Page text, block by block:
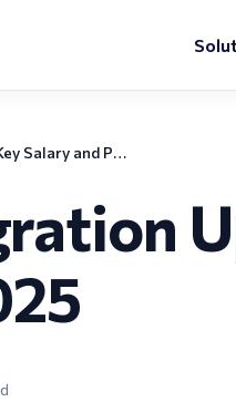
Belgium Immigration Update: Key Salary and Payroll Changes for 2025